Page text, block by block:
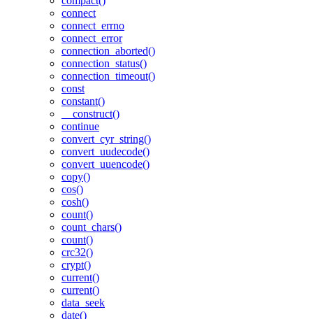
connect
connect_errno
connect_error
connection_aborted()
connection_status()
connection_timeout()
const
constant()
__construct()
continue
convert_cyr_string()
convert_uudecode()
convert_uuencode()
copy()
cos()
cosh()
count()
count_chars()
count()
crc32()
crypt()
current()
current()
data_seek
date()